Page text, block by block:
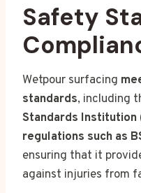
Safety
Wetpour surfacing
standards, including
Standards Institution
regulations such as
ensuring that it
against injuries from